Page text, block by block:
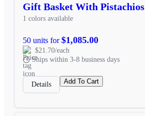
Gift Basket With Pistachios
1 colors available
50 units for$1,085.00
$21.70/each
Ships within 3-8 business days
Details Add To Cart